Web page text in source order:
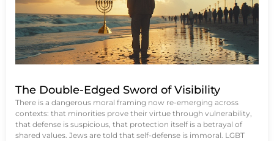
The Double-Edged Sword of Visibility
There is a dangerous moral framing now re-emerging across
contexts: that minorities prove their virtue through vulnerability,
that defense is suspicious, that protection itself is a betrayal of
shared values. Jews are told that self-defense is immoral. LGBT